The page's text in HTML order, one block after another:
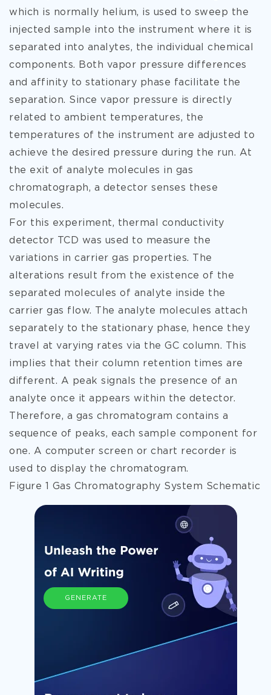
which is normally helium, is used to sweep the
injected sample into the instrument where it is
separated into analytes, the individual chemical
components. Both vapor pressure differences
and affinity to stationary phase facilitate the
separation. Since vapor pressure is directly
related to ambient temperatures, the
temperatures of the instrument are adjusted to
achieve the desired pressure during the run. At
the exit of analyte molecules in gas
chromatograph, a detector senses these
molecules.
For this experiment, thermal conductivity
detector TCD was used to measure the
variations in carrier gas properties. The
alterations result from the existence of the
separated molecules of analyte inside the
carrier gas flow. The analyte molecules attach
separately to the stationary phase, hence they
travel at varying rates via the GC column. This
implies that their column retention times are
different. A peak signals the presence of an
analyte once it appears within the detector.
Therefore, a gas chromatogram contains a
sequence of peaks, each sample component for
one. A computer screen or chart recorder is
used to display the chromatogram.
Figure 1 Gas Chromatography System Schematic
GENERATE